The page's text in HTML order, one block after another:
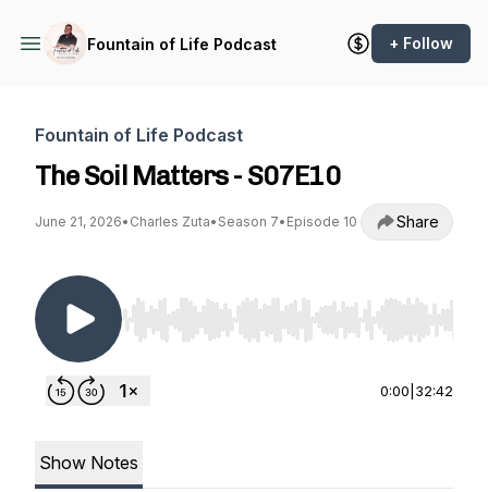
Fountain of Life Podcast + Follow
Fountain of Life Podcast
The Soil Matters - S07E10
June 21, 2026• Charles Zuta• Season 7• Episode 10 Share
Use Left/Right to seek, Home/End to jump to
0:00 32:42
Show Notes